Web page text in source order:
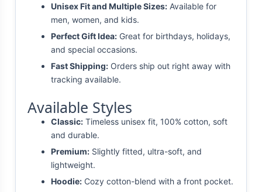
Unisex Fit and Multiple Sizes: Available for
men, women, and kids.
Perfect Gift Idea: Great for birthdays, holidays,
and special occasions.
Fast Shipping: Orders ship out right away with
tracking available.
Available Styles
Classic: Timeless unisex fit, 100% cotton, soft
and durable.
Premium: Slightly fitted, ultra-soft, and
lightweight.
Hoodie: Cozy cotton-blend with a front pocket.